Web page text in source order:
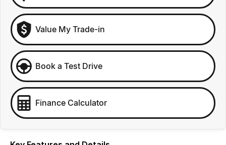
Value My Trade-in
Book a Test Drive
Finance Calculator